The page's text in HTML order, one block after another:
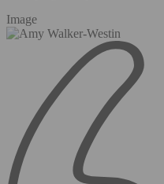
Image